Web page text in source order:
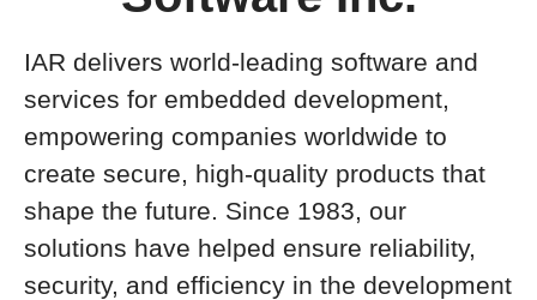
IAR delivers world-leading software and
services for embedded development,
empowering companies worldwide to
create secure, high-quality products that
shape the future. Since 1983, our
solutions have helped ensure reliability,
security, and efficiency in the development